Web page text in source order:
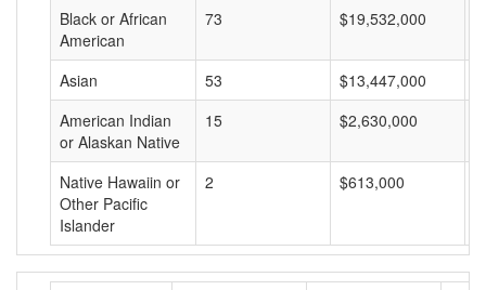
Black or African
American
73 $19,532,000
Asian 53 $13,447,000
American Indian
or Alaskan Native
15 $2,630,000
Native Hawaiin or
Other Pacific
Islander
2 $613,000